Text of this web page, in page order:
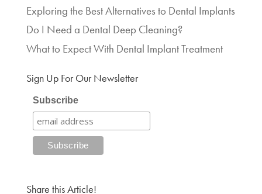
Exploring the Best Alternatives to Dental Implants
Do I Need a Dental Deep Cleaning?
What to Expect With Dental Implant Treatment
Sign Up For Our Newsletter
Subscribe
Share this Article!